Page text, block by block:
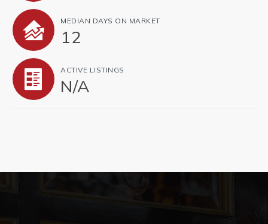
MEDIAN DAYS ON MARKET
12
ACTIVE LISTINGS
N/A